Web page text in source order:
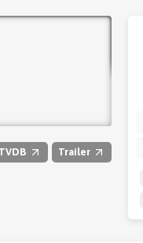
TVDB Trailer